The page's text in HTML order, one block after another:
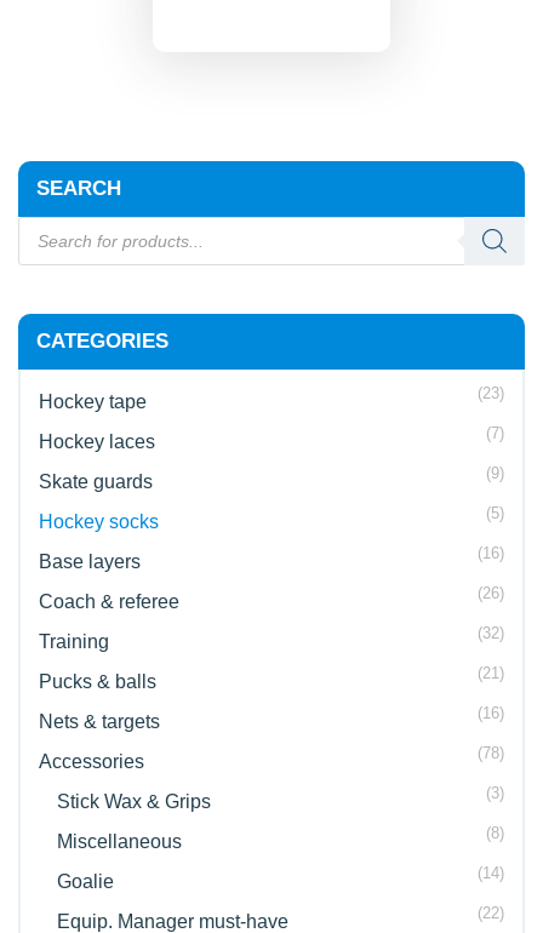
SEARCH
CATEGORIES
Hockey tape (23)
Hockey laces (7)
Skate guards (9)
Hockey socks (5)
Base layers (16)
Coach & referee (26)
Training (32)
Pucks & balls (21)
Nets & targets (16)
Accessories (78)
Stick Wax & Grips (3)
Miscellaneous (8)
Goalie (14)
Equip. Manager must-have (22)